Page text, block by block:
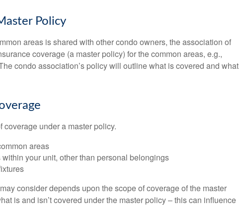
Policy
areas is shared with other condo owners, the association of
coverage (a master policy) for the common areas, e.g.,
condo association’s policy will outline what is covered and what
under a master policy.
areas
your unit, other than personal belongings
consider depends upon the scope of coverage of the master
is and isn’t covered under the master policy – this can influence